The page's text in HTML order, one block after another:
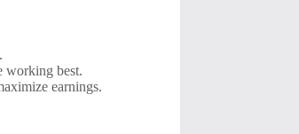
working best.
earnings.